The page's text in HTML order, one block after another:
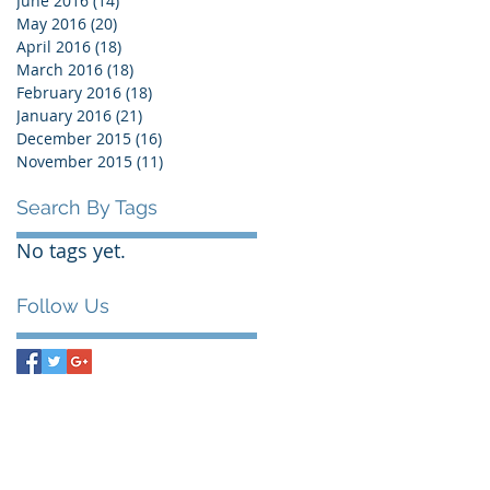
May 2016 (20)
April 2016 (18)
March 2016 (18)
February 2016 (18)
January 2016 (21)
December 2015 (16)
November 2015 (11)
Search By Tags
No tags yet.
Follow Us